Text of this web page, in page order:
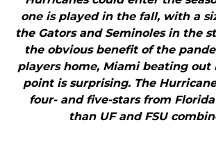
one is played in the fall, with a
the Gators and Seminoles in the
the obvious benefit of the
players home, Miami beating out
point is surprising. The
four- and five-stars from
than UF and FSU